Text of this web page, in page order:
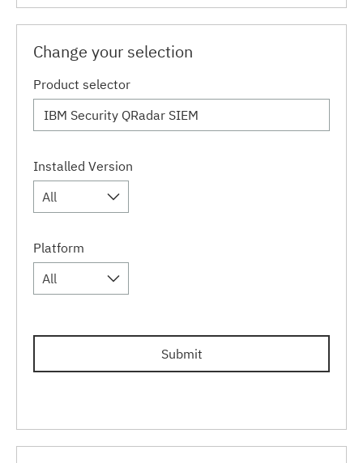
Change your selection
Product selector
Installed Version
All
Platform
All
Submit